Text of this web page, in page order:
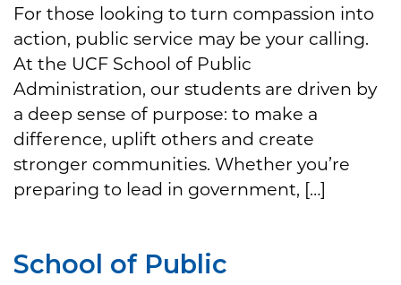
For those looking to turn compassion into
action, public service may be your calling.
At the UCF School of Public
Administration, our students are driven by
a deep sense of purpose: to make a
difference, uplift others and create
stronger communities. Whether you’re
preparing to lead in government, […]
School of Public